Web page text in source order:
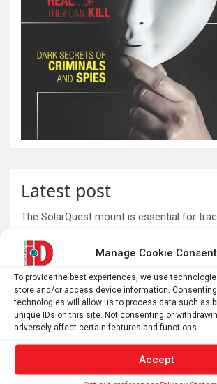
Manage Cookie Consent
To provide the best experiences, we use
store and/or access device information.
technologies will allow us to process data such as
unique IDs on this site. Not consenting or
adversely affect certain features and functions.
Accept
Latest post
The SolarQuest mount is essential for
Roman altar dedicated to Jupiter
Danube
Why Psychedelics Make Everything Feel
As fires burn and temperatures soar, it’s
world beyond GDP
than ever to make ends meet